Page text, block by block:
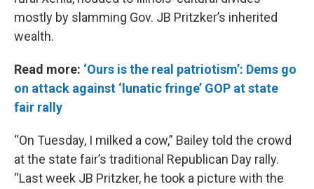
mostly by slamming Gov. JB Pritzker’s inherited
wealth.
Read more: ‘Ours is the real patriotism’: Dems go
on attack against ‘lunatic fringe’ GOP at state
fair rally
“On Tuesday, I milked a cow,” Bailey told the crowd
at the state fair’s traditional Republican Day rally.
“Last week JB Pritzker, he took a picture with the